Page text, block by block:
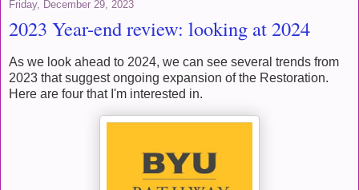
Friday, December 29, 2023
2023 Year-end review: looking at 2024
As we look ahead to 2024, we can see several trends from
2023 that suggest ongoing expansion of the Restoration.
Here are four that I'm interested in.